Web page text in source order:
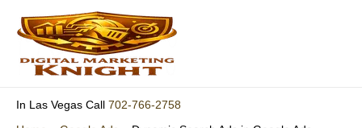
content
In Las Vegas Call 702-766-2758